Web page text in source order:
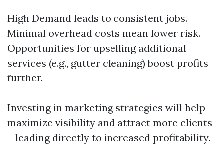
High Demand leads to consistent jobs.
Minimal overhead costs mean lower risk.
Opportunities for upselling additional
services (e.g., gutter cleaning) boost profits
further.
Investing in marketing strategies will help
maximize visibility and attract more clients
—leading directly to increased profitability.